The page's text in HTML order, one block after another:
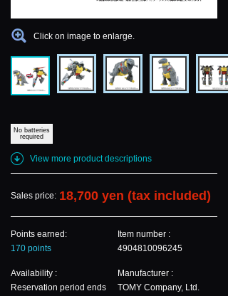
Click on image to enlarge.
No batteries
required
View more product descriptions
Sales price: 18,700 yen (tax included)
Points earned:
170 points
Availability :
Reservation period ends
Item number :
4904810096245
Manufacturer :
TOMY Company, Ltd.